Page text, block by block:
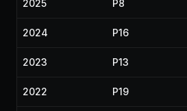
2025 P8
2024 P16
2023 P13
2022 P19